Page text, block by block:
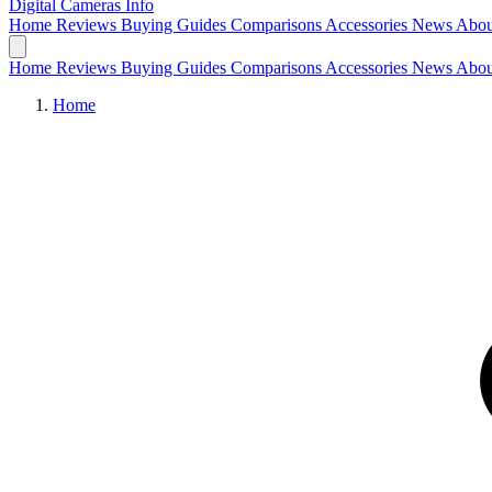
Digital Cameras Info
Home Reviews Buying Guides Comparisons Accessories News
Home Reviews Buying Guides Comparisons Accessories News
Home